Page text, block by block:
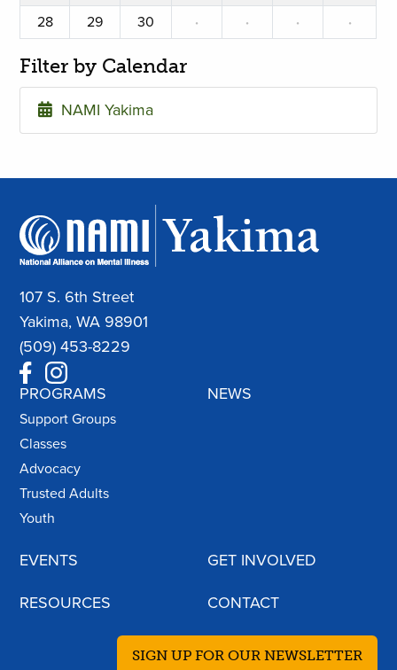
28
29 30 · · · ·
Filter by Calendar
NAMI Yakima
107 S. 6th Street
Yakima, WA 98901
(509) 453-8229
PROGRAMS
Support Groups
Classes
Advocacy
Trusted Adults
Youth
NEWS
EVENTS GET INVOLVED
RESOURCES CONTACT
SIGN UP FOR OUR NEWSLETTER